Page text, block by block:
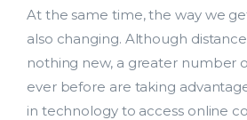
At the same time, the way we
also changing. Although
nothing new, a greater number
ever before are taking
in technology to access online